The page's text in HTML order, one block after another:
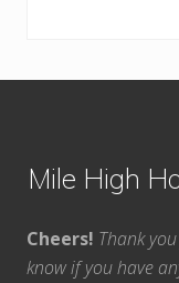
Mile High
Cheers! Thank
know if you have